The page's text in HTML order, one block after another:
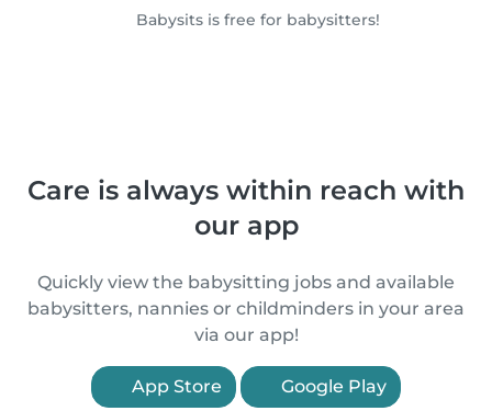
Babysits is free for babysitters!
Care is always within reach with
our app
Quickly view the babysitting jobs and available
babysitters, nannies or childminders in your area
via our app!
App Store Google Play